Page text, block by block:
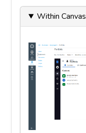
Within Canvas